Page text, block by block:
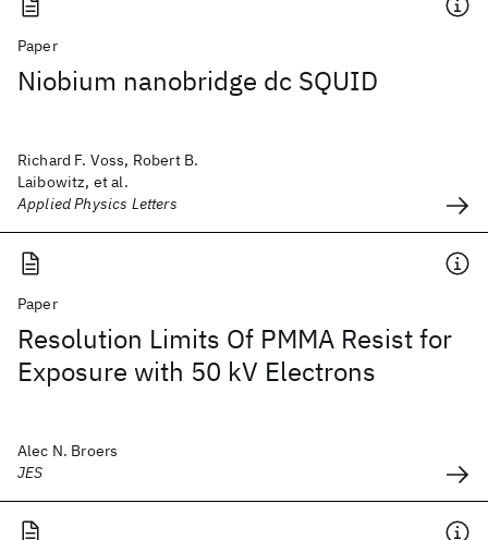
Paper
Niobium nanobridge dc SQUID
Richard F. Voss, Robert B.
Laibowitz, et al.
Applied Physics Letters
Paper
Resolution Limits Of PMMA Resist for
Exposure with 50 kV Electrons
Alec N. Broers
JES